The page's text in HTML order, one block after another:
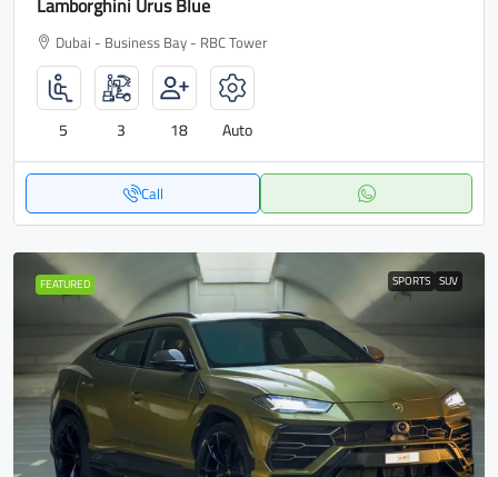
Dubai - Business Bay - RBC Tower
5 3 18 Auto
Call
FEATURED SPORTS SUV